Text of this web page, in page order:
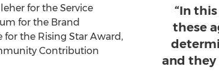
“In
these
and
for the Service
for the Brand
for the Rising Star Award,
Contribution